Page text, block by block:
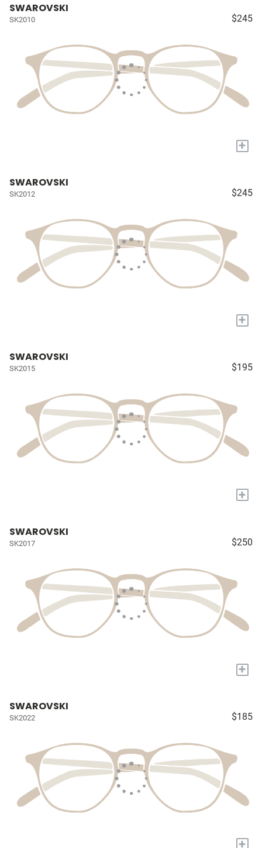
SWAROVSKI
SK2010 $245
+
SWAROVSKI
SK2012 $245
+
SWAROVSKI
SK2015 $195
+
SWAROVSKI
SK2017 $250
+
SWAROVSKI
SK2022 $185
+